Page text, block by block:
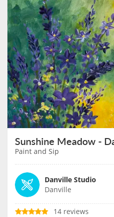
Paint and Sip
Danville Studio
Danville
14 reviews